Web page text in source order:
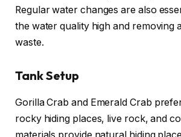
Regular water changes are also
the water quality high and removing
waste.
Tank Setup
Gorilla Crab and Emerald Crab
rocky hiding places, live rock, and